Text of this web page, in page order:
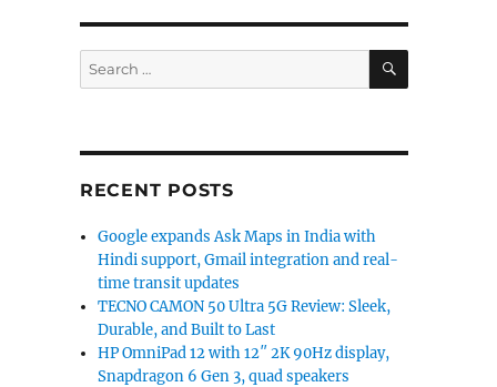
Search
for:
SEARCH
RECENT POSTS
Google expands Ask Maps in India with
Hindi support, Gmail integration and real-
time transit updates
TECNO CAMON 50 Ultra 5G Review: Sleek,
Durable, and Built to Last
HP OmniPad 12 with 12″ 2K 90Hz display,
Snapdragon 6 Gen 3, quad speakers